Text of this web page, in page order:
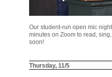
Our student-run open mic
minutes on Zoom to read,
soon!
Thursday, 11/5